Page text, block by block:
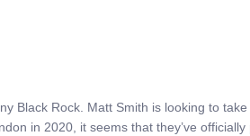
Black Rock. Matt Smith is looking to
in 2020, it seems that they’ve officially